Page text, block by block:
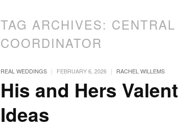
TAG ARCHIVES:
COORDINATOR
REAL WEDDINGS | FEBRUARY 6, 2026 | RACHEL WILLEMS
His and Hers
Ideas